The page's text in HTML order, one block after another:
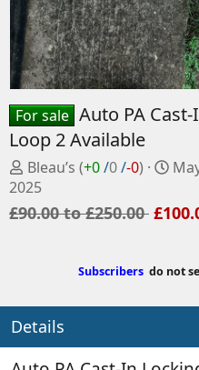
For sale Auto PA
Loop 2 Available
P
o
s
t
y
Bleau’s (+0/0/-0)
C
e
a
e
a
e
2025
£90.00 to £250.00
Subscribers do not
Details